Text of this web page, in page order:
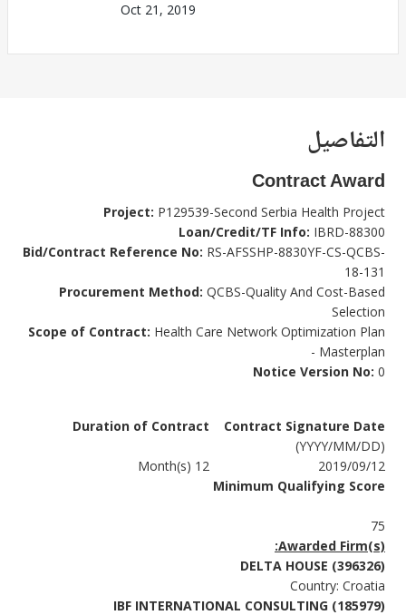
Oct 21, 2019
التفاصيل
Contract Award
Project: P129539-Second Serbia Health Project
Loan/Credit/TF Info: IBRD-88300
Bid/Contract Reference No: RS-AFSSHP-8830YF-CS-QCBS-
18-131
Procurement Method: QCBS-Quality And Cost-Based
Selection
Scope of Contract: Health Care Network Optimization Plan
- Masterplan
Notice Version No: 0
Contract Signature Date
(YYYY/MM/DD)
2019/09/12
Duration of Contract
12 Month(s)
Minimum Qualifying Score
75
Awarded Firm(s):
DELTA HOUSE (396326)
Country: Croatia
IBF INTERNATIONAL CONSULTING (185979)